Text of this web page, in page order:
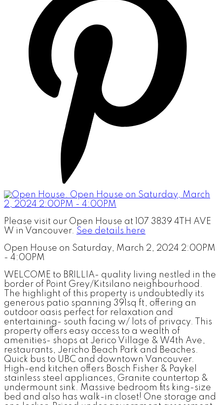
Please visit our Open House at 107 3839 4TH AVE
W in Vancouver. See details here
Open House on Saturday, March 2, 2024 2:00PM
- 4:00PM
WELCOME to BRILLIA- quality living nestled in the
border of Point Grey/Kitsilano neighbourhood.
The highlight of this property is undoubtedly its
generous patio spanning 391sq ft, offering an
outdoor oasis perfect for relaxation and
entertaining- south facing w/ lots of privacy. This
property offers easy access to a wealth of
amenities- shops at Jerico Village & W4th Ave,
restaurants, Jericho Beach Park and Beaches.
Quick bus to UBC and downtown Vancouver.
High-end kitchen offers Bosch Fisher & Paykel
stainless steel appliances, Granite countertop &
undermount sink. Massive bedroom fits king-size
bed and also has walk-in closet! One storage and